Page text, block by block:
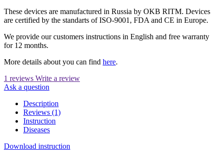
These devices are manufactured in Russia by OKB RITM. Devices
are certified by the standarts of ISO-9001, FDA and CE in Europe.
We provide our customers instructions in English and free warranty
for 12 months.
More details about you can find here.
1 reviews Write a review
Ask a question
Description
Reviews (1)
Instruction
Diseases
Download instruction